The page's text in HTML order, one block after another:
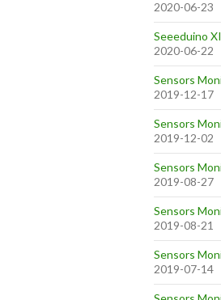
2020-06-23
Seeeduino
2020-06-22
Sensors
2019-12-17
Sensors
2019-12-02
Sensors
2019-08-27
Sensors
2019-08-21
Sensors
2019-07-14